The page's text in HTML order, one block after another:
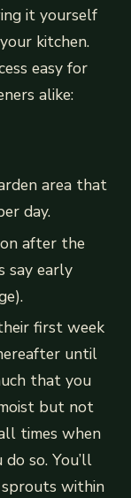
it yourself
kitchen.
easy for
alike:
area that
day.
after the
say early
first week
until
that you
but not
times when
so. You’ll
sprouts within